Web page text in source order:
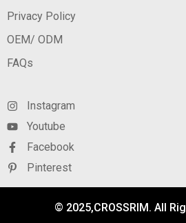
Privacy Policy
OEM/ ODM
FAQs
Instagram
Youtube
Facebook
Pinterest
© 2025,CROSSRIM. All